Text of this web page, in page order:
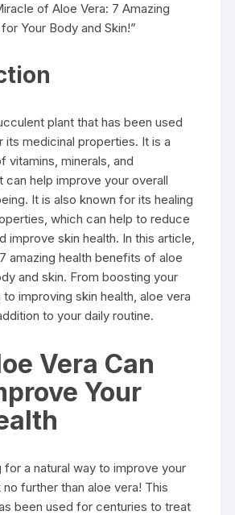
of Aloe Vera: 7 Amazing
Your Body and Skin!”
plant that has been used
medicinal properties. It is a
vitamins, minerals, and
can help improve your overall
It is also known for its healing
which can help to reduce
improve skin health. In this article,
amazing health benefits of aloe
and skin. From boosting your
improving skin health, aloe vera
to your daily routine.
Vera Can
Your
for a natural way to improve your
further than aloe vera! This
been used for centuries to treat